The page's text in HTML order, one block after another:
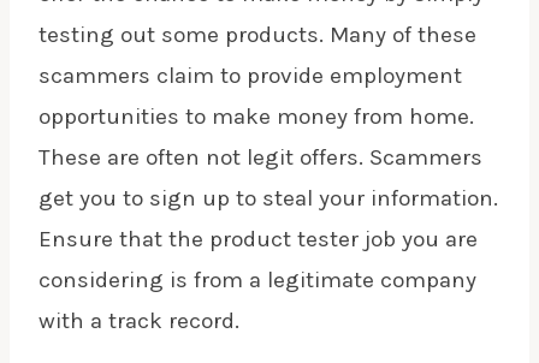
testing out some products. Many of these
scammers claim to provide employment
opportunities to make money from home.
These are often not legit offers. Scammers
get you to sign up to steal your information.
Ensure that the product tester job you are
considering is from a legitimate company
with a track record.